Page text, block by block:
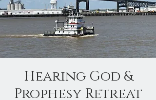
Hearing God &
Prophesy Retreat